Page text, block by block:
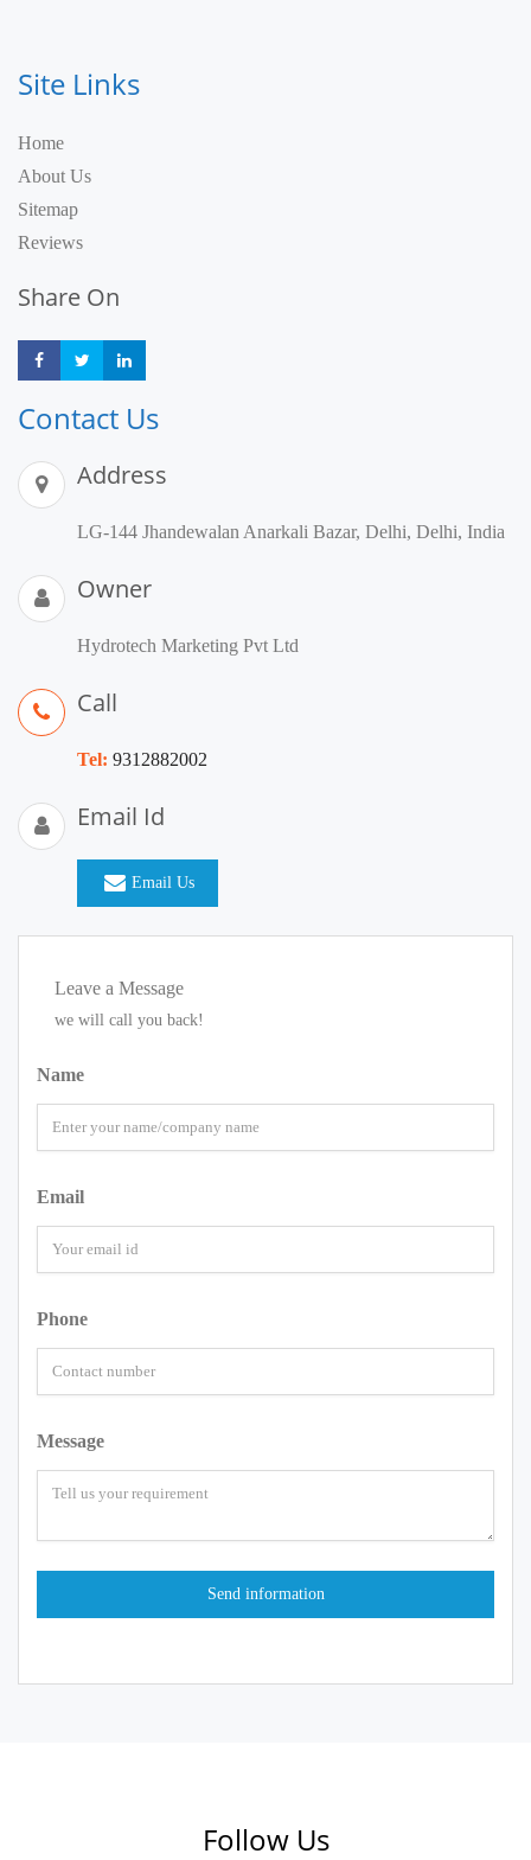
Site Links
Home
About Us
Sitemap
Reviews
Share On
Share Share
Contact Us
Address
LG-144 Jhandewalan Anarkali Bazar, Delhi, Delhi, India
Owner
Hydrotech Marketing Pvt Ltd
Call
Tel: 9312882002
Email Id
Email Us
Leave a Message
we will call you back!
Name
Email
Phone
Message
Follow Us